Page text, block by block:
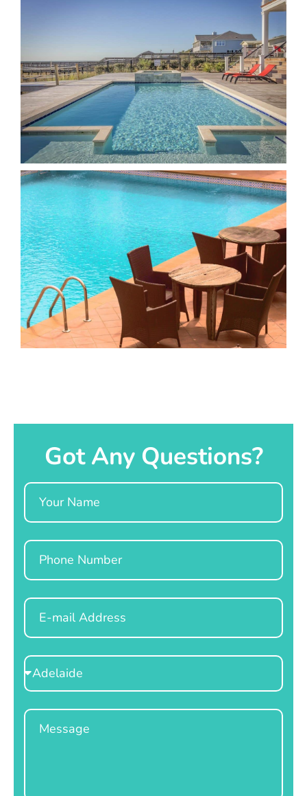
Got Any Questions?
Name
Phone
Email
Select
Location
Message